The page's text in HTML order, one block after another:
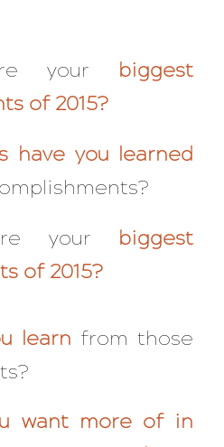
your biggest
of 2015?
have you learned
your biggest
of 2015?
learn from those
want more of in